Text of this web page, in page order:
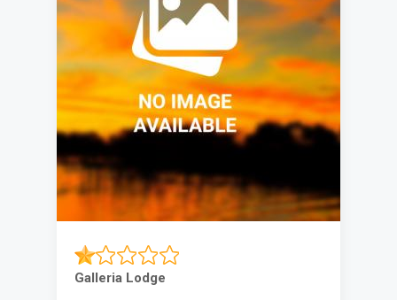
Galleria Lodge